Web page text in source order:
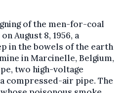
of the men-for-coal
August 8, 1956, a
in the bowels of the earth
in Marcinelle, Belgium,
two high-voltage
compressed-air pipe. The